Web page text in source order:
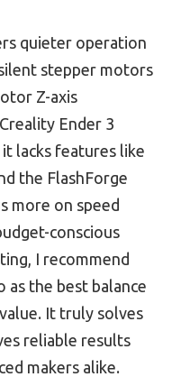
quieter operation
stepper motors
Z-axis
Ender 3
lacks features like
the FlashForge
more on speed
conscious
I recommend
as the best balance
It truly solves
reliable results
makers alike.